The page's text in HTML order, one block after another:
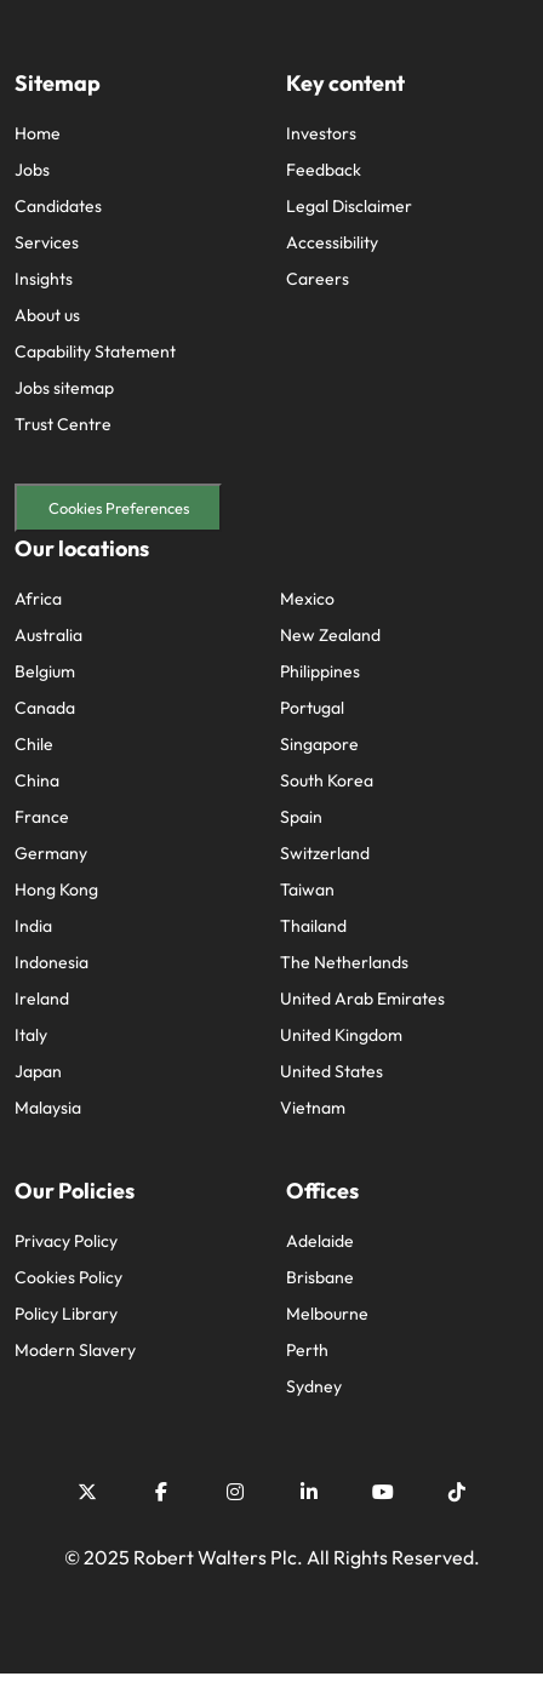
Sitemap
Home
Jobs
Candidates
Services
Insights
About us
Capability Statement
Jobs sitemap
Trust Centre
Key content
Investors
Feedback
Legal Disclaimer
Accessibility
Careers
Cookies Preferences
Our locations
Africa
Australia
Belgium
Canada
Chile
China
France
Germany
Hong Kong
India
Indonesia
Ireland
Italy
Japan
Malaysia
Mexico
New Zealand
Philippines
Portugal
Singapore
South Korea
Spain
Switzerland
Taiwan
Thailand
The Netherlands
United Arab Emirates
United Kingdom
United States
Vietnam
Our Policies
Privacy Policy
Cookies Policy
Policy Library
Modern Slavery
Offices
Adelaide
Brisbane
Melbourne
Perth
Sydney
© 2025 Robert Walters Plc. All Rights Reserved.